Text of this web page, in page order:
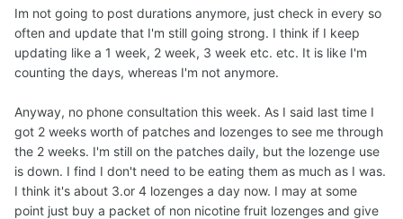
Im not going to post durations anymore, just check in every so
often and update that I'm still going strong. I think if I keep
updating like a 1 week, 2 week, 3 week etc. etc. It is like I'm
counting the days, whereas I'm not anymore.
Anyway, no phone consultation this week. As I said last time I
got 2 weeks worth of patches and lozenges to see me through
the 2 weeks. I'm still on the patches daily, but the lozenge use
is down. I find I don't need to be eating them as much as I was.
I think it's about 3.or 4 lozenges a day now. I may at some
point just buy a packet of non nicotine fruit lozenges and give